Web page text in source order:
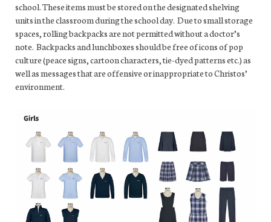
school. These items must be stored on the designated shelving
units in the classroom during the school day. Due to small storage
spaces, rolling backpacks are not permitted without a doctor’s
note. Backpacks and lunchboxes should be free of icons of pop
culture (peace signs, cartoon characters, tie-dyed patterns etc.) as
well as messages that are offensive or inappropriate to Christos’
environment.